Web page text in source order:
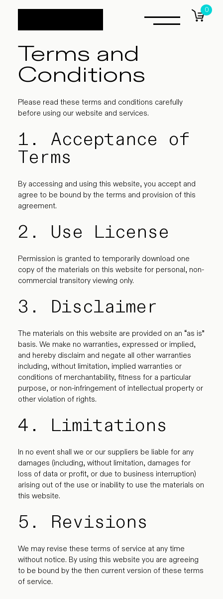
0
Terms and
Conditions
Please read these terms and conditions carefully
before using our website and services.
1. Acceptance of
Terms
By accessing and using this website, you accept and
agree to be bound by the terms and provision of this
agreement.
2. Use License
Permission is granted to temporarily download one
copy of the materials on this website for personal, non-
commercial transitory viewing only.
3. Disclaimer
The materials on this website are provided on an “as is”
basis. We make no warranties, expressed or implied,
and hereby disclaim and negate all other warranties
including, without limitation, implied warranties or
conditions of merchantability, fitness for a particular
purpose, or non-infringement of intellectual property or
other violation of rights.
4. Limitations
In no event shall we or our suppliers be liable for any
damages (including, without limitation, damages for
loss of data or profit, or due to business interruption)
arising out of the use or inability to use the materials on
this website.
5. Revisions
We may revise these terms of service at any time
without notice. By using this website you are agreeing
to be bound by the then current version of these terms
of service.